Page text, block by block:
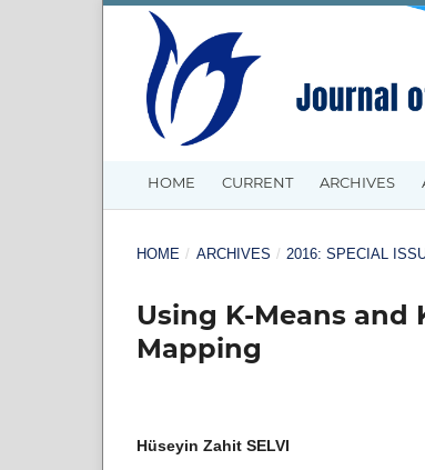
HOME CURRENT ARCHIVES
HOME / ARCHIVES / 2016: SPECIAL
Using K-Means
Mapping
Hüseyin Zahit SELVI